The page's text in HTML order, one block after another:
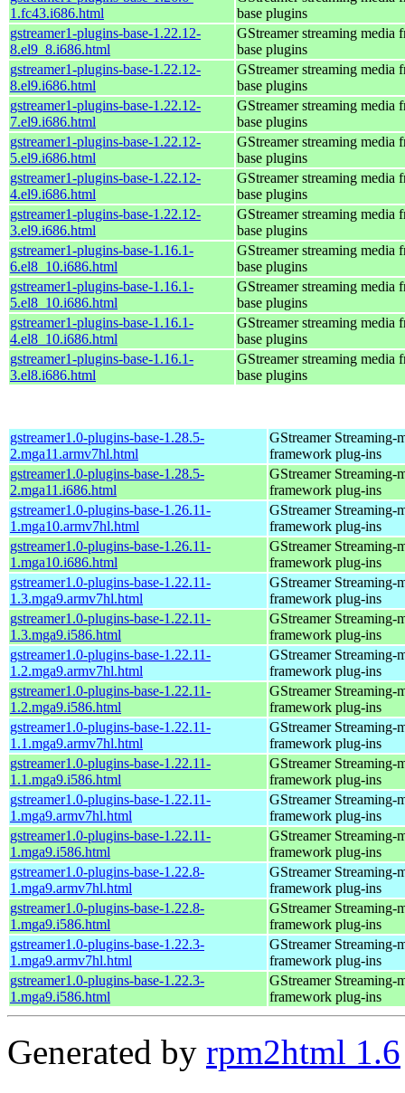
1.fc43.i686.html
base plugins
gstreamer1-plugins-base-1.22.12-
8.el9_8.i686.html
GStreamer streaming media
base plugins
gstreamer1-plugins-base-1.22.12-
8.el9.i686.html
GStreamer streaming media
base plugins
gstreamer1-plugins-base-1.22.12-
7.el9.i686.html
GStreamer streaming media
base plugins
gstreamer1-plugins-base-1.22.12-
5.el9.i686.html
GStreamer streaming media
base plugins
gstreamer1-plugins-base-1.22.12-
4.el9.i686.html
GStreamer streaming media
base plugins
gstreamer1-plugins-base-1.22.12-
3.el9.i686.html
GStreamer streaming media
base plugins
gstreamer1-plugins-base-1.16.1-
6.el8_10.i686.html
GStreamer streaming media
base plugins
gstreamer1-plugins-base-1.16.1-
5.el8_10.i686.html
GStreamer streaming media
base plugins
gstreamer1-plugins-base-1.16.1-
4.el8_10.i686.html
GStreamer streaming media
base plugins
gstreamer1-plugins-base-1.16.1-
3.el8.i686.html
GStreamer streaming media
base plugins
gstreamer1.0-plugins-base-1.28.5-
2.mga11.armv7hl.html
GStreamer Streaming-
framework plug-ins
gstreamer1.0-plugins-base-1.28.5-
2.mga11.i686.html
GStreamer Streaming-
framework plug-ins
gstreamer1.0-plugins-base-1.26.11-
1.mga10.armv7hl.html
GStreamer Streaming-
framework plug-ins
gstreamer1.0-plugins-base-1.26.11-
1.mga10.i686.html
GStreamer Streaming-
framework plug-ins
gstreamer1.0-plugins-base-1.22.11-
1.3.mga9.armv7hl.html
GStreamer Streaming-
framework plug-ins
gstreamer1.0-plugins-base-1.22.11-
1.3.mga9.i586.html
GStreamer Streaming-
framework plug-ins
gstreamer1.0-plugins-base-1.22.11-
1.2.mga9.armv7hl.html
GStreamer Streaming-
framework plug-ins
gstreamer1.0-plugins-base-1.22.11-
1.2.mga9.i586.html
GStreamer Streaming-
framework plug-ins
gstreamer1.0-plugins-base-1.22.11-
1.1.mga9.armv7hl.html
GStreamer Streaming-
framework plug-ins
gstreamer1.0-plugins-base-1.22.11-
1.1.mga9.i586.html
GStreamer Streaming-
framework plug-ins
gstreamer1.0-plugins-base-1.22.11-
1.mga9.armv7hl.html
GStreamer Streaming-
framework plug-ins
gstreamer1.0-plugins-base-1.22.11-
1.mga9.i586.html
GStreamer Streaming-
framework plug-ins
gstreamer1.0-plugins-base-1.22.8-
1.mga9.armv7hl.html
GStreamer Streaming-
framework plug-ins
gstreamer1.0-plugins-base-1.22.8-
1.mga9.i586.html
GStreamer Streaming-
framework plug-ins
gstreamer1.0-plugins-base-1.22.3-
1.mga9.armv7hl.html
GStreamer Streaming-
framework plug-ins
gstreamer1.0-plugins-base-1.22.3-
1.mga9.i586.html
GStreamer Streaming-
framework plug-ins
Generated by rpm2html 1.6